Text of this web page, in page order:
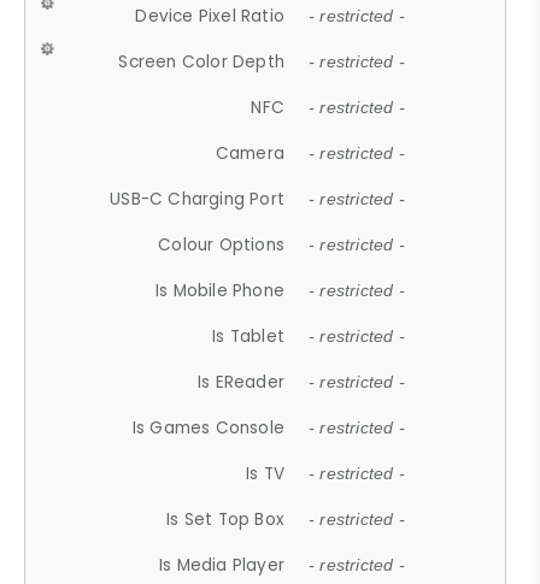
Device Pixel Ratio - restricted -
Screen Color Depth - restricted -
NFC - restricted -
Camera - restricted -
USB-C Charging Port - restricted -
Colour Options - restricted -
Is Mobile Phone - restricted -
Is Tablet - restricted -
Is EReader - restricted -
Is Games Console - restricted -
Is TV - restricted -
Is Set Top Box - restricted -
Is Media Player - restricted -